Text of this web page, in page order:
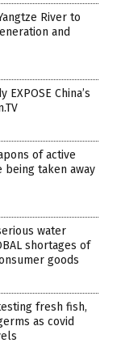
River to
and
China’s
of active
being taken away
water
shortages of
goods
fresh fish,
as covid